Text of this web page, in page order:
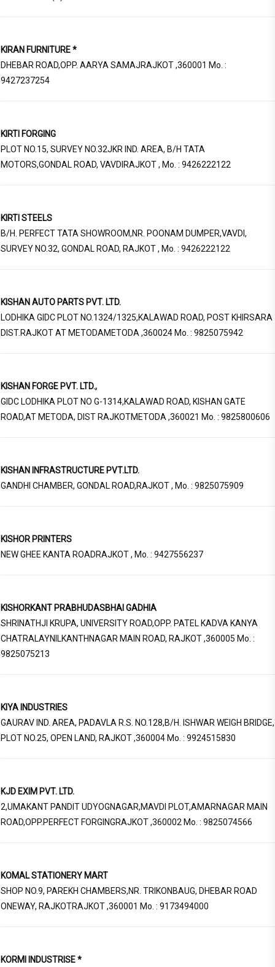
KIRAN FURNITURE *
DHEBAR ROAD,OPP. AARYA SAMAJRAJKOT ,360001 Mo. :
9427237254
KIRTI FORGING
PLOT NO.15, SURVEY NO.32JKR IND. AREA, B/H TATA
MOTORS,GONDAL ROAD, VAVDIRAJKOT , Mo. : 9426222122
KIRTI STEELS
B/H. PERFECT TATA SHOWROOM,NR. POONAM DUMPER,VAVDI,
SURVEY NO.32, GONDAL ROAD, RAJKOT , Mo. : 9426222122
KISHAN AUTO PARTS PVT. LTD.
LODHIKA GIDC PLOT NO.1324/1325,KALAWAD ROAD, POST KHIRSARA
DIST.RAJKOT AT METODAMETODA ,360024 Mo. : 9825075942
KISHAN FORGE PVT. LTD.,
GIDC LODHIKA PLOT NO G-1314,KALAWAD ROAD, KISHAN GATE
ROAD,AT METODA, DIST RAJKOTMETODA ,360021 Mo. : 9825800606
KISHAN INFRASTRUCTURE PVT.LTD.
GANDHI CHAMBER, GONDAL ROAD,RAJKOT , Mo. : 9825075909
KISHOR PRINTERS
NEW GHEE KANTA ROADRAJKOT , Mo. : 9427556237
KISHORKANT PRABHUDASBHAI GADHIA
SHRINATHJI KRUPA, UNIVERSITY ROAD,OPP. PATEL KADVA KANYA
CHATRALAYNILKANTHNAGAR MAIN ROAD, RAJKOT ,360005 Mo. :
9825075213
KIYA INDUSTRIES
GAURAV IND. AREA, PADAVLA R.S. NO.128,B/H. ISHWAR WEIGH BRIDGE,
PLOT NO.25, OPEN LAND, RAJKOT ,360004 Mo. : 9924515830
KJD EXIM PVT. LTD.
2,UMAKANT PANDIT UDYOGNAGAR,MAVDI PLOT,AMARNAGAR MAIN
ROAD,OPP.PERFECT FORGINGRAJKOT ,360002 Mo. : 9825074566
KOMAL STATIONERY MART
SHOP NO.9, PAREKH CHAMBERS,NR. TRIKONBAUG, DHEBAR ROAD
ONEWAY, RAJKOTRAJKOT ,360001 Mo. : 9173494000
KORMI INDUSTRISE *